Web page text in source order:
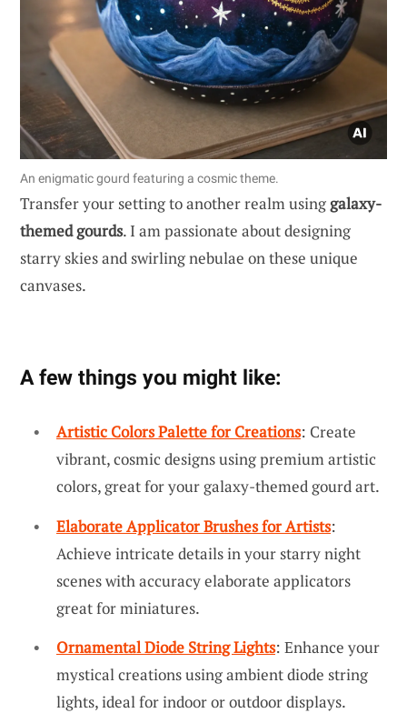
An enigmatic gourd featuring a cosmic theme.
Transfer your setting to another realm usinggalaxy-
themed gourds. I am passionate about designing
starry skies and swirling nebulae on these unique
canvases.
A few things you might like:
Artistic Colors Palette for Creations: Create
vibrant, cosmic designs using premium artistic
colors, great for your galaxy-themed gourd art.
Elaborate Applicator Brushes for Artists:
Achieve intricate details in your starry night
scenes with accuracy elaborate applicators
great for miniatures.
Ornamental Diode String Lights: Enhance your
mystical creations using ambient diode string
lights, ideal for indoor or outdoor displays.